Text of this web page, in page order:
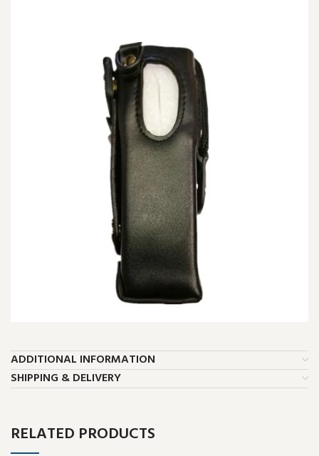
ADDITIONAL INFORMATION
SHIPPING & DELIVERY
RELATED PRODUCTS